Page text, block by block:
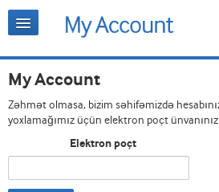
My Account
Zəhmət olmasa, bizim səhifəmizdə
yoxlamağımız üçün elektron poçt
Elektron poçt